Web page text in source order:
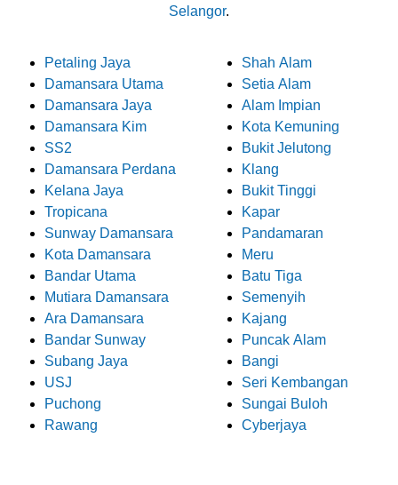
Selangor.
Petaling Jaya
Damansara Utama
Damansara Jaya
Damansara Kim
SS2
Damansara Perdana
Kelana Jaya
Tropicana
Sunway Damansara
Kota Damansara
Bandar Utama
Mutiara Damansara
Ara Damansara
Bandar Sunway
Subang Jaya
USJ
Puchong
Rawang
Shah Alam
Setia Alam
Alam Impian
Kota Kemuning
Bukit Jelutong
Klang
Bukit Tinggi
Kapar
Pandamaran
Meru
Batu Tiga
Semenyih
Kajang
Puncak Alam
Bangi
Seri Kembangan
Sungai Buloh
Cyberjaya